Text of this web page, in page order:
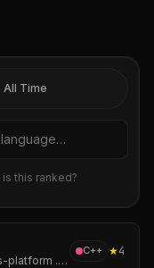
All Time
or language
is this ranked?
High-performance, cross-platform .NET wrapper for OpenCV 5 with CUDA and cuDNN GPU acceleration.
C++ ★4